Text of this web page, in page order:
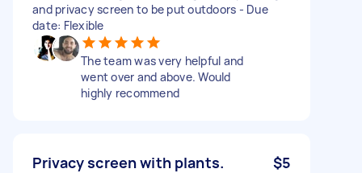
and privacy screen to be put outdoors - Due
date: Flexible
The team was very helpful and
went over and above. Would
highly recommend
Privacy screen with plants. $5